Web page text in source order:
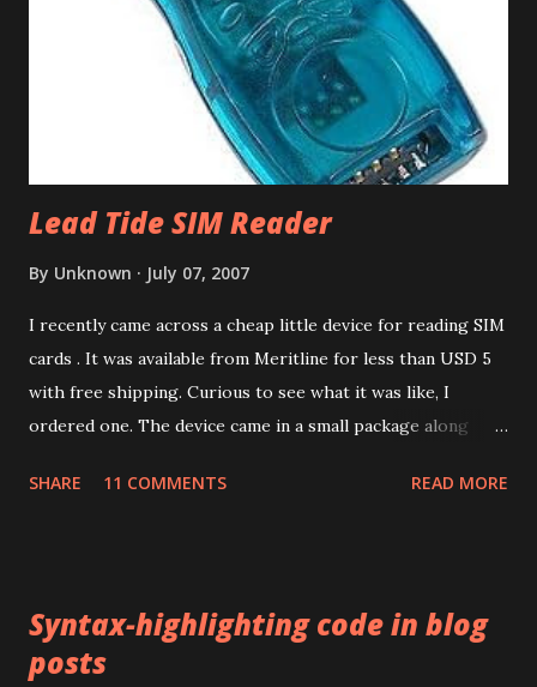
Domain GAFYD Calendar) and import the .csv file into any
of the calendars. It is a good idea to create a test calendar
and test the import before importing into your real
calendar. That way if anything goes wrong, you can delet...
Lead Tide SIM Reader
By Unknown July 07, 2007
I recently came across a cheap little device for reading SIM
cards . It was available from Meritline for less than USD 5
with free shipping. Curious to see what it was like, I
ordered one. The device came in a small package along
advertised the device as the LEAD TIDE Sim reader . Like
device turned out to be harder than I expected. The mini
CD's autorun installed some stuff but Microsoft Windows
SHARE 11 COMMENTS READ MORE
Syntax-highlighting code in blog
posts